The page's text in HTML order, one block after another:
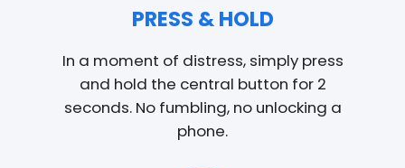
PRESS & HOLD
In a moment of distress, simply press
and hold the central button for 2
seconds. No fumbling, no unlocking a
phone.